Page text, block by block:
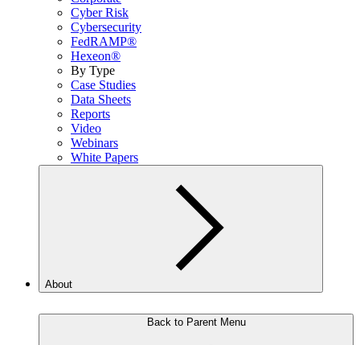
Cyber Risk
Cybersecurity
FedRAMP®
Hexeon®
By Type
Case Studies
Data Sheets
Reports
Video
Webinars
White Papers
About
Back to Parent Menu